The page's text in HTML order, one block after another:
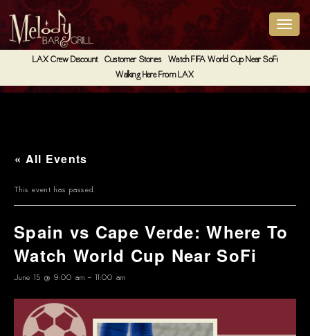
LAX Crew Discount Customer Stories
Watch FIFA World Cup Near SoFi
Walking Here From LAX
« All Events
This event has passed.
Spain vs Cape Verde: Where To
Watch World Cup Near SoFi
June 15 @ 9:00 am -11:00 am